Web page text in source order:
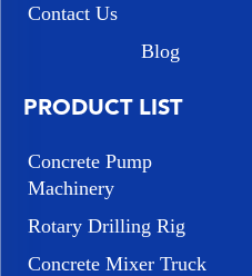
Contact Us
Blog
PRODUCT LIST
Concrete Pump
Machinery
Rotary Drilling Rig
Concrete Mixer Truck